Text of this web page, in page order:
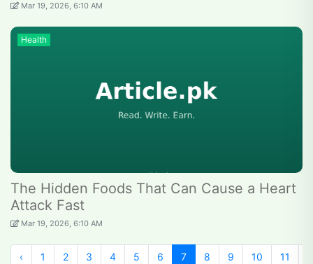
Mar 19, 2026, 6:10 AM
Health
The Hidden Foods That Can Cause a Heart
Attack Fast
Mar 19, 2026, 6:10 AM
‹ 1 2 3 4 5 6 7 8 9 10 11